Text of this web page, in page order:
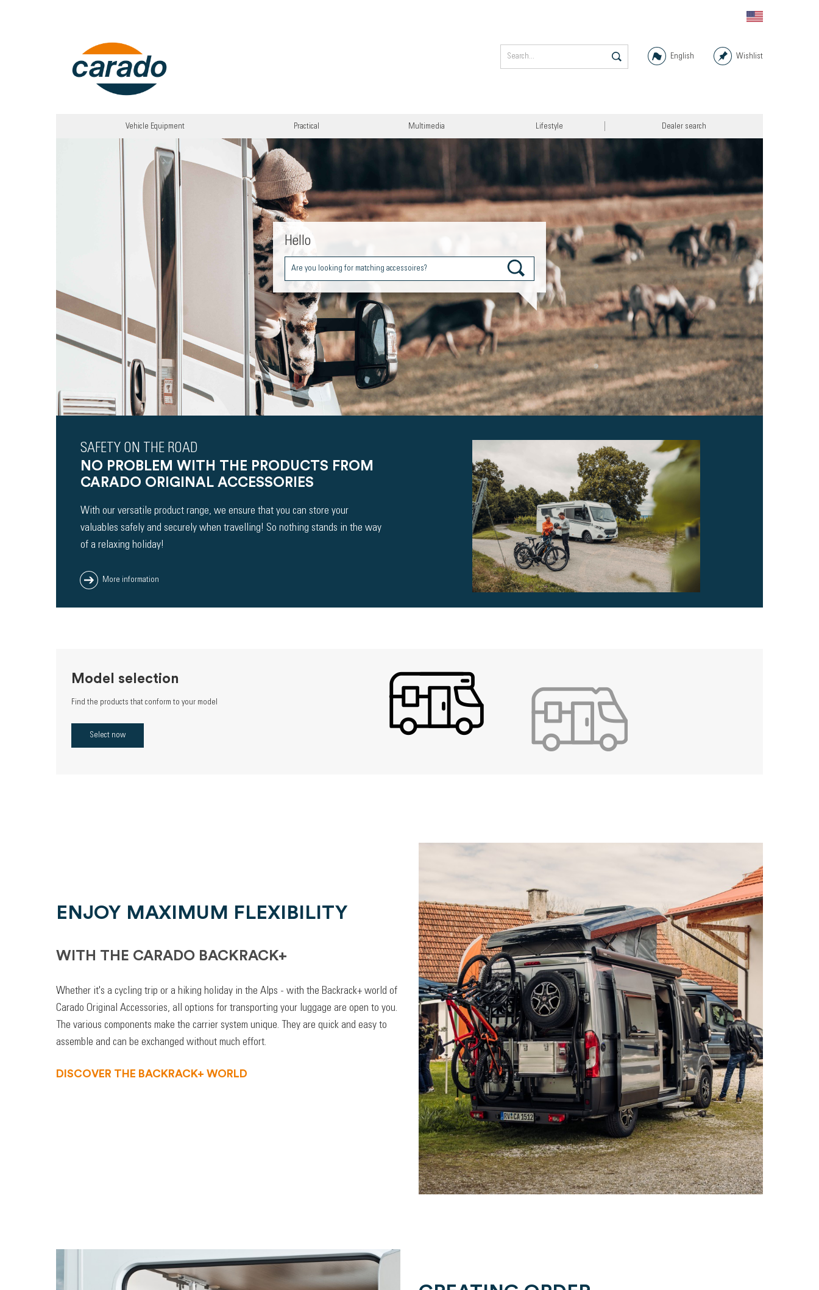
English Wishlist
Vehicle Equipment Practical Multimedia Lifestyle Dealer search
Hello
SAFETY ON THE ROAD
NO PROBLEM WITH THE PRODUCTS FROM
CARADO ORIGINAL ACCESSORIES
With our versatile product range, we ensure that you can store your
valuables safely and securely when travelling! So nothing stands in the way
of a relaxing holiday!
More information
Model selection
Find the products that conform to your model
Select now
ENJOY MAXIMUM FLEXIBILITY
WITH THE CARADO BACKRACK+
Whether it's a cycling trip or a hiking holiday in the Alps - with the Backrack+ world of
Carado Original Accessories, all options for transporting your luggage are open to you.
The various components make the carrier system unique. They are quick and easy to
assemble and can be exchanged without much effort.
DISCOVER THE BACKRACK+ WORLD